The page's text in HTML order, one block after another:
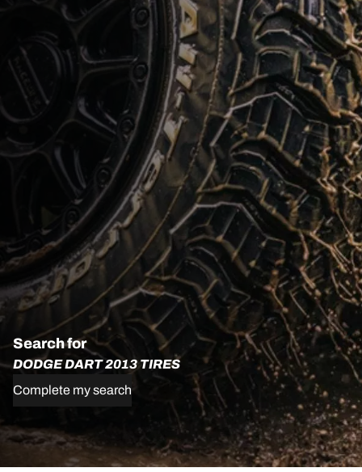
Search for
DODGE DART 2013 TIRES
Complete my search